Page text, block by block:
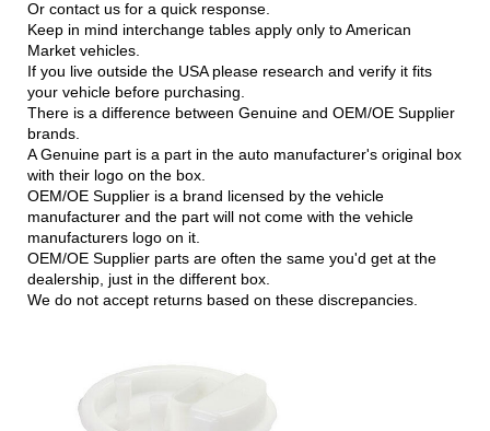
Or contact us for a quick response.
Keep in mind interchange tables apply only to American
Market vehicles.
If you live outside the USA please research and verify it fits
your vehicle before purchasing.
There is a difference between Genuine and OEM/OE Supplier
brands.
A Genuine part is a part in the auto manufacturer's original box
with their logo on the box.
OEM/OE Supplier is a brand licensed by the vehicle
manufacturer and the part will not come with the vehicle
manufacturers logo on it.
OEM/OE Supplier parts are often the same you'd get at the
dealership, just in the different box.
We do not accept returns based on these discrepancies.